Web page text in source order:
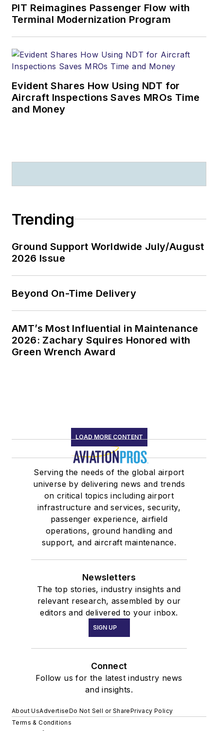
PIT Reimagines Passenger Flow with
Terminal Modernization Program
Evident Shares How Using NDT for
Aircraft Inspections Saves MROs Time
and Money
Trending
Ground Support Worldwide July/August
2026 Issue
Beyond On-Time Delivery
AMT’s Most Influential in Maintenance
2026: Zachary Squires Honored with
Green Wrench Award
LOAD MORE CONTENT
Serving the needs of the global airport
universe by delivering news and trends
on critical topics including airport
infrastructure and services, security,
passenger experience, airfield
operations, ground handling and
support, and aircraft maintenance.
Newsletters
The top stories, industry insights and
relevant research, assembled by our
editors and delivered to your inbox.
SIGN UP
Connect
Follow us for the latest industry news
and insights.
About UsAdvertiseDo Not Sell or SharePrivacy Policy
Terms & Conditions